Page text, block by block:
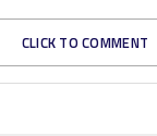
CLICK TO COMMENT